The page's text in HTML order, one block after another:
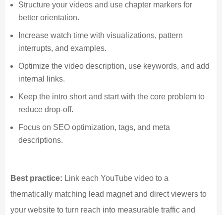
Structure your videos and use chapter markers for
better orientation.
Increase watch time with visualizations, pattern
interrupts, and examples.
Optimize the video description, use keywords, and add
internal links.
Keep the intro short and start with the core problem to
reduce drop-off.
Focus on SEO optimization, tags, and meta
descriptions.
Best practice: Link each YouTube video to a
thematically matching lead magnet and direct viewers to
your website to turn reach into measurable traffic and